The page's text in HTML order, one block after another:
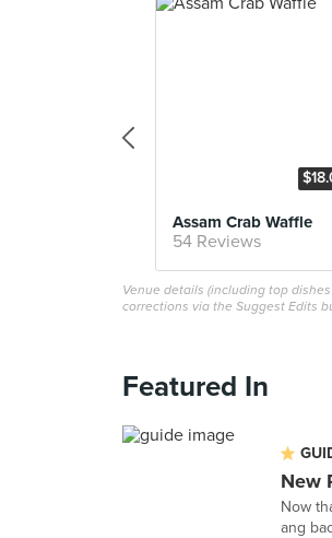
Assam Crab Waffle
54 Reviews
Venue details (including top
corrections via the Suggest Edits
Featured In
New
Now
ang